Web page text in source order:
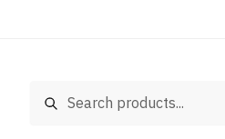
Search